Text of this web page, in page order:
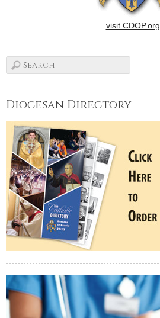
visit CDOP.org
Diocesan Directory